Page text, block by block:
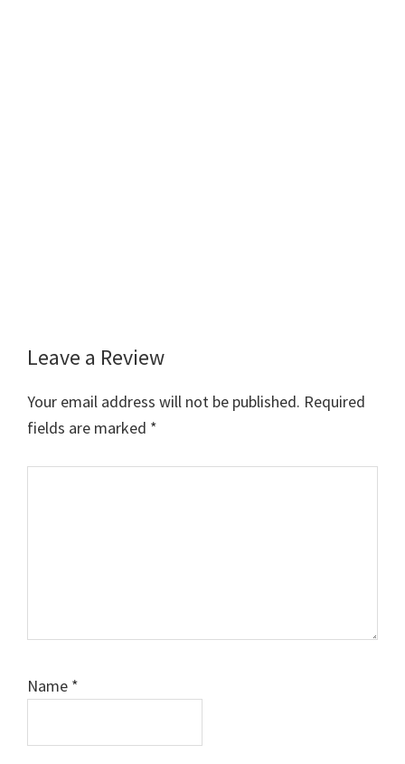
Reader
Interactions
Leave a Review
Your email address will not be published. Required
fields are marked *
Name *